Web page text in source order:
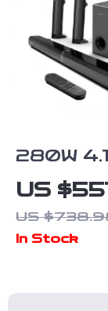
280W
Dolby
US
US
In Stock